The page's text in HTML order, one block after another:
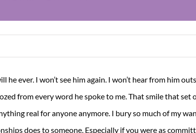
ever. I won’t see him again. I won’t hear from him
from every word he spoke to me. That smile that
real for anyone anymore. I bury so much of my
does to someone. Especially if you were as